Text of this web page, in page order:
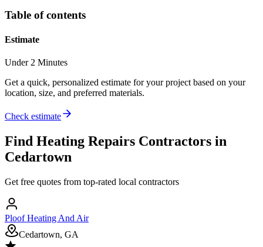
Table of contents
Estimate
Under 2 Minutes
Get a quick, personalized estimate for your project based on your
location, size, and preferred materials.
Check estimate
Find Heating Repairs Contractors in
Cedartown
Get free quotes from top-rated local contractors
Ploof Heating And Air
Cedartown, GA